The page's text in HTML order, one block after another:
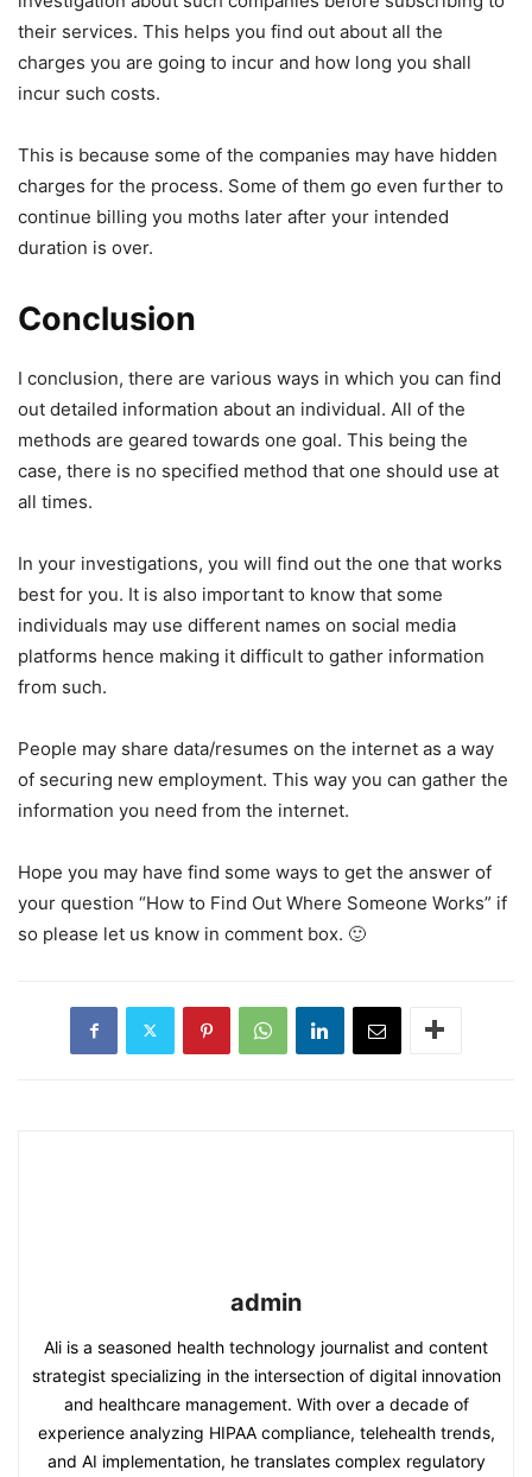
their services. This helps you find out about all the
charges you are going to incur and how long you shall
incur such costs.
This is because some of the companies may have hidden
charges for the process. Some of them go even further to
continue billing you moths later after your intended
duration is over.
Conclusion
I conclusion, there are various ways in which you can find
out detailed information about an individual. All of the
methods are geared towards one goal. This being the
case, there is no specified method that one should use at
all times.
In your investigations, you will find out the one that works
best for you. It is also important to know that some
individuals may use different names on social media
platforms hence making it difficult to gather information
from such.
People may share data/resumes on the internet as a way
of securing new employment. This way you can gather the
information you need from the internet.
Hope you may have find some ways to get the answer of
your question “How to Find Out Where Someone Works” if
so please let us know in comment box. 🙂
admin
Ali is a seasoned health technology journalist and content
strategist specializing in the intersection of digital innovation
and healthcare management. With over a decade of
experience analyzing HIPAA compliance, telehealth trends,
and AI implementation, he translates complex regulatory